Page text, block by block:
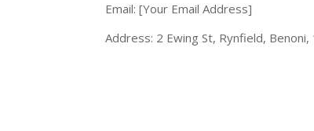
Email: [Your Email Address]
Address: 2 Ewing St, Rynfield, Benoni,